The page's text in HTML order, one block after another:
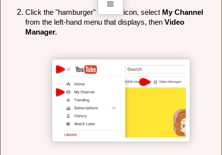
Click the "hamburger" icon, select
from the left-hand menu that displays, then Video
Manager.